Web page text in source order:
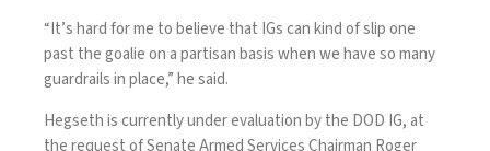
“It’s hard for me to believe that IGs can kind of slip one
past the goalie on a partisan basis when we have so many
guardrails in place,” he said.
Hegseth is currently underevaluationby the DOD IG, at
the request of Senate Armed Services Chairman Roger